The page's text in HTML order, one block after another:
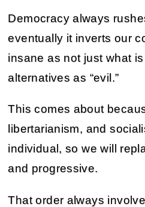
Democracy always
eventually it inverts our
insane as not just what
alternatives as “evil.”
This comes about
libertarianism, and
individual, so we will
and progressive.
That order always